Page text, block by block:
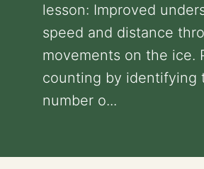
lesson: Improved
speed and distance
movements on the ice.
counting by identifying
number o...